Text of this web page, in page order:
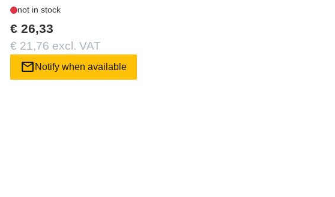
not in stock
€ 26,33
€ 21,76 excl. VAT
mail Notify when available